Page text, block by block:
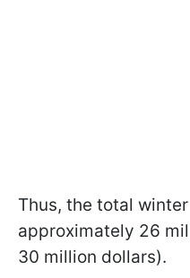
Thus, the total
approximately 26
30 million dollars).